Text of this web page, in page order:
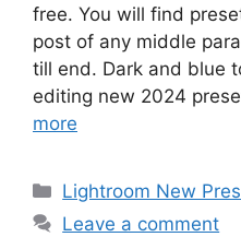
free. You will find
post of any middle
till end. Dark and blue
editing new 2024
more
Categories
Lightroom New
Leave a comment